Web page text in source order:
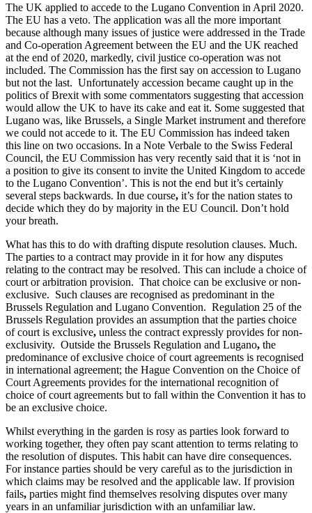
Regulation
Restructuring & Insolvency
Tax
× back to menu
About us
About us
B Corp
Credentials
Our History
Our Values
About us
About us
B Corp
Credentials
Our History
Our Values
× back to menu
Join us
Join us
Early Careers
Join us
Join us
Early Careers
Banking & Finance
International
International
BVI Corporate Services
French Desk
India Desk
International Private Client
International Tax
Banking & Finance
Banking & Finance
Financial Regulation
Real Estate Finance
Restructurings
← Back
Commercial Services
Commercial Services
Artifical Intelligence
Commercial Contracts
Confidentiality and NDAs
Data Protection
Domain Names
IT Disputes
Media
Online and Social Media Issues
Outsourcing
The UK applied to accede to the Lugano Convention in April 2020.
The EU has a veto. The application was all the more important
because although many issues of justice were addressed in the Trade
and Co-operation Agreement between the EU and the UK reached
at the end of 2020, markedly, civil justice co-operation was not
included. The Commission has the first say on accession to Lugano
but not the last. Unfortunately accession became caught up in the
politics of Brexit with some commentators suggesting that accession
would allow the UK to have its cake and eat it. Some suggested that
Lugano was, like Brussels, a Single Market instrument and therefore
we could not accede to it. The EU Commission has indeed taken
this line on two occasions. In a Note Verbale to the Swiss Federal
Council, the EU Commission has very recently said that it is ‘not in
a position to give its consent to invite the United Kingdom to accede
to the Lugano Convention’. This is not the end but it’s certainly
several steps backwards. In due course, it’s for the nation states to
decide which they do by majority in the EU Council. Don’t hold
your breath.
What has this to do with drafting dispute resolution clauses. Much.
The parties to a contract may provide in it for how any disputes
relating to the contract may be resolved. This can include a choice of
court or arbitration provision. That choice can be exclusive or non-
exclusive. Such clauses are recognised as predominant in the
Brussels Regulation and Lugano Convention. Regulation 25 of the
Brussels Regulation provides an assumption that the parties choice
of court is exclusive, unless the contract expressly provides for non-
exclusivity. Outside the Brussels Regulation and Lugano, the
predominance of exclusive choice of court agreements is recognised
in international agreement; the Hague Convention on the Choice of
Court Agreements provides for the international recognition of
choice of court agreements but to fall within the Convention it has to
be an exclusive choice.
Whilst everything in the garden is rosy as parties look forward to
working together, they often pay scant attention to terms relating to
the resolution of disputes. This habit can have dire consequences.
For instance parties should be very careful as to the jurisdiction in
which claims may be resolved and the applicable law. If provision
fails, parties might find themselves resolving disputes over many
years in an unfamiliar jurisdiction with an unfamiliar law.